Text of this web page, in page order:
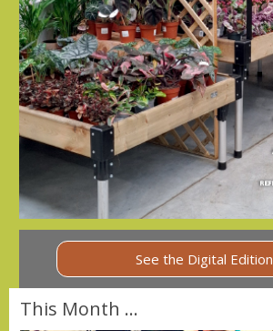
See the Digital Edition
This Month ...